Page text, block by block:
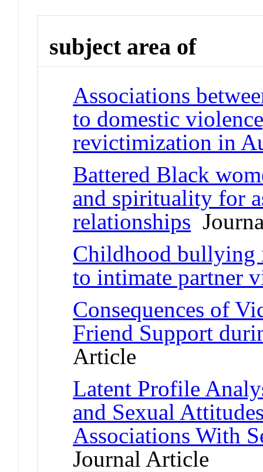
subject area of
Associations
to domestic
revictimization in
Battered Black
and spirituality for
relationships
Childhood bullying
to intimate partner
Consequences of
Friend Support
Article
Latent Profile
and Sexual
Associations With
Journal Article